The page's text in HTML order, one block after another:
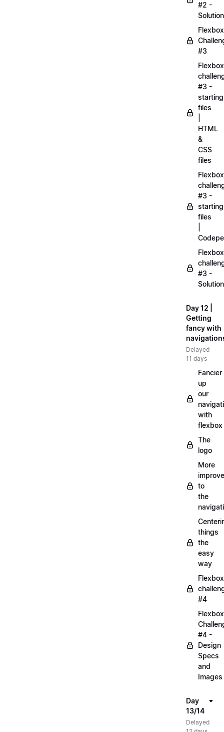
#2 -
Solution
Flexbox
#3
Flexbox
#3 -
starting
files
HTML
&
CSS
files
Flexbox
#3 -
starting
files
Flexbox
#3 -
Solution
Day 12 |
Getting
fancy with
Delayed
11 days
Fancier
up
our
with
flexbox
The
logo
More
to
the
things
the
easy
way
Flexbox
#4
Flexbox
#4 -
Design
Specs
and
Images
Day
13/14
Delayed